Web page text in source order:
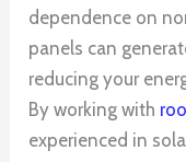
dependence on
panels can
reducing your
By working with
experienced in